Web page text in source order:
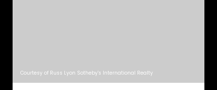
Courtesy of Russ Lyon Sotheby's International Realty